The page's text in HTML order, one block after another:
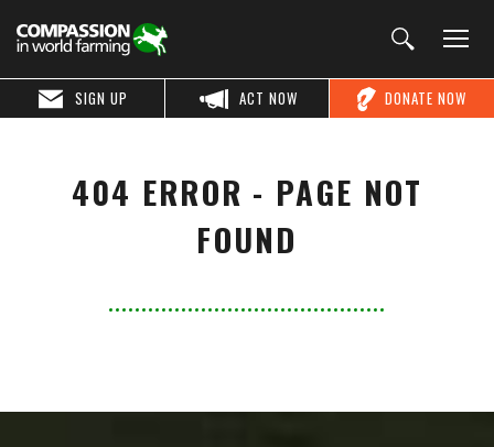
DONATE NOW
ACT NOW
SIGN UP
404 ERROR - PAGE NOT
FOUND